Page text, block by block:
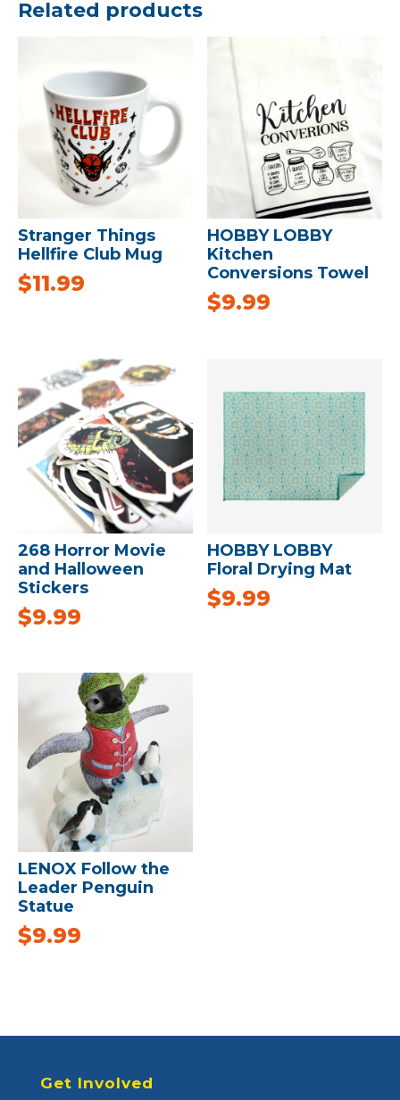
Related products
Stranger Things
Hellfire Club Mug
$11.99
HOBBY LOBBY
Kitchen
Conversions Towel
$9.99
268 Horror Movie
and Halloween
Stickers
$9.99
HOBBY LOBBY
Floral Drying Mat
$9.99
LENOX Follow the
Leader Penguin
Statue
$9.99
Get Involved